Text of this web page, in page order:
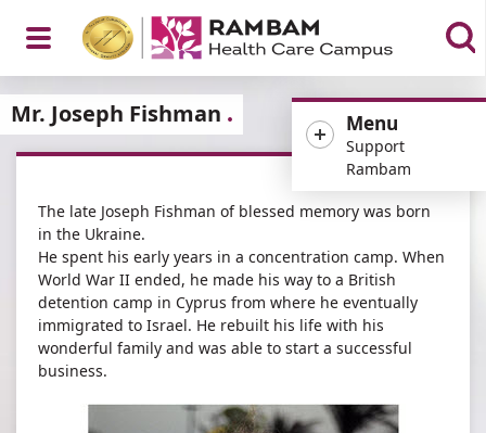
Open
Menu
Menu
Support
Rambam
Mr. Joseph Fishman
The late Joseph Fishman of blessed memory was born
in the Ukraine.
He spent his early years in a concentration camp. When
World War II ended, he made his way to a British
detention camp in Cyprus from where he eventually
immigrated to Israel. He rebuilt his life with his
wonderful family and was able to start a successful
business.​